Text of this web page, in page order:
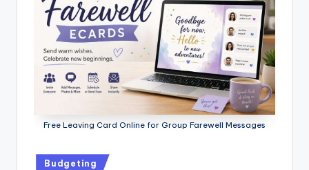
Free Leaving Card Online for Group Farewell Messages
Budgeting